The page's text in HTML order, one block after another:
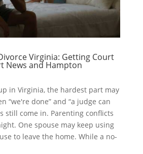
Virginia: Getting Court
News and Hampton
in Virginia, the hardest part may
“we're done” and “a judge can
still come in. Parenting conflicts
One spouse may keep using
to leave the home. While a no-